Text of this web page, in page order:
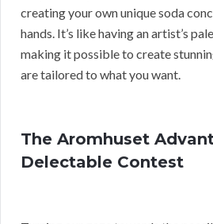
creating your own unique soda
hands. It’s like having an artist’s
making it possible to create
are tailored to what you want.
The Aromhuset
Delectable Contest